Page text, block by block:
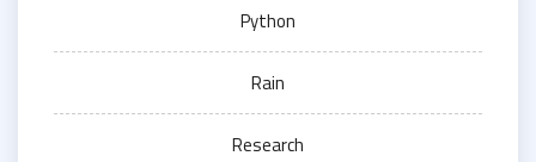
Python
Rain
Research